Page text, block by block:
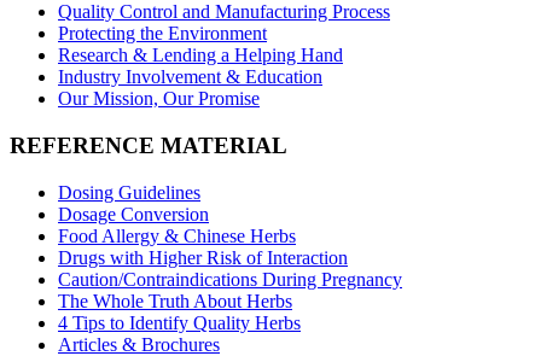
Quality Control and Manufacturing Process
Protecting the Environment
Research & Lending a Helping Hand
Industry Involvement & Education
Our Mission, Our Promise
REFERENCE MATERIAL
Dosing Guidelines
Dosage Conversion
Food Allergy & Chinese Herbs
Drugs with Higher Risk of Interaction
Caution/Contraindications During Pregnancy
The Whole Truth About Herbs
4 Tips to Identify Quality Herbs
Articles & Brochures